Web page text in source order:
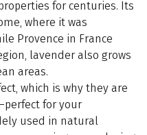
for centuries. Its
where it was
Provence in France
lavender also grows
areas.
which is why they are
for your
used in natural